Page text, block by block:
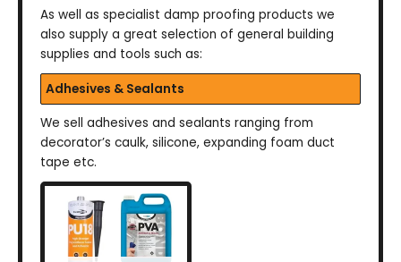
As well as specialist damp proofing products we
also supply a great selection of general building
supplies and tools such as:
Adhesives & Sealants
We sell adhesives and sealants ranging from
decorator’s caulk, silicone, expanding foam duct
tape etc.